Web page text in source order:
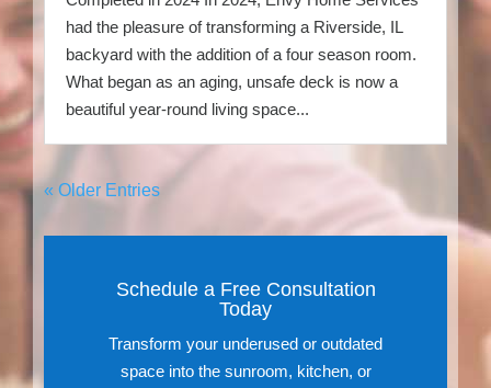
had the pleasure of transforming a Riverside, IL
backyard with the addition of a four season room.
What began as an aging, unsafe deck is now a
beautiful year-round living space...
« Older Entries
Schedule a Free Consultation
Today
Transform your underused or outdated
space into the sunroom, kitchen, or